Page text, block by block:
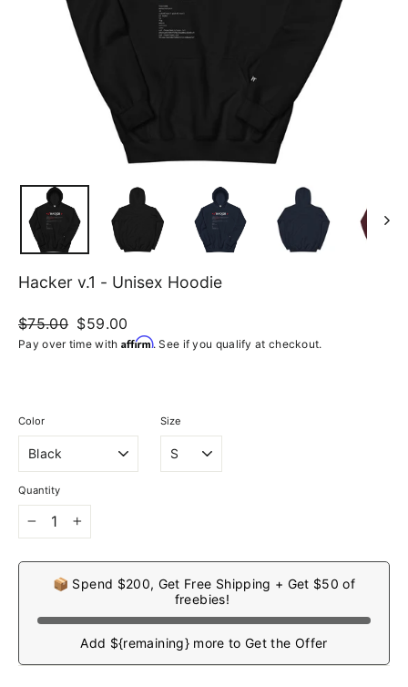
Hacker v.1 - Unisex Hoodie
Regular
price
$75.00 Sale
price
$59.00
Pay over time with Affirm. See if you qualify at checkout.
Color Size
Quantity
📦 Spend $200, Get Free Shipping + Get $50 of
freebies!
Add ${remaining} more to Get the Offer